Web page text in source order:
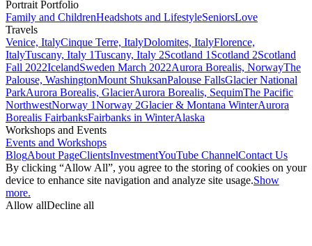
Portrait Portfolio
Family and ChildrenHeadshots and LifestyleSeniorsLove
Travels
Venice, ItalyCinque Terre, ItalyDolomites, ItalyFlorence,
ItalyTuscany, Italy 1Tuscany, Italy 2Scotland 1 Scotland 2Scotland
Fall 2022IcelandSweden March 2022Aurora Borealis, NorwayThe
Palouse, WashingtonMount ShuksanPalouse FallsGlacier National
ParkAurora Borealis, GlacierAurora Borealis, SequimThe Pacific
NorthwestNorway 1Norway 2Glacier & Montana WinterAurora
Borealis FairbanksFairbanks in WinterAlaska
Workshops and Events
Events and Workshops
BlogAbout PageClientsInvestmentYouTube ChannelContact Us
By clicking “Allow All”, you agree to the storing of cookies on your
device to enhance site navigation and analyze site usage.Show
more.
Allow allDecline all